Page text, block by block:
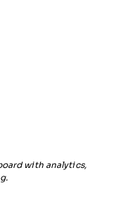
with analytics,